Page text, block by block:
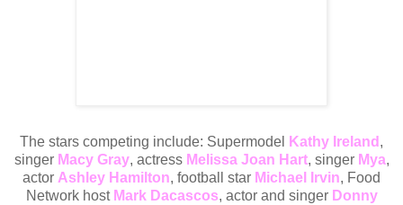
The stars competing include: Supermodel Kathy Ireland ,
singer Macy Gray, actress Melissa Joan Hart, singer Mya,
actor Ashley Hamilton, football star Michael Irvin, Food
Network host Mark Dacascos, actor and singer Donny